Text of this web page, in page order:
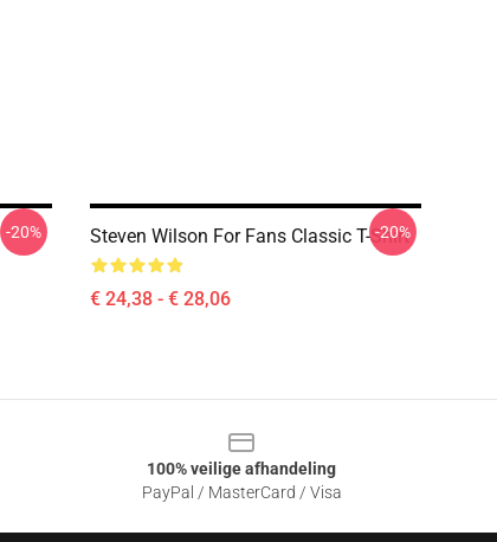
-20% Steven Wilson For Fans Classic T-Shirt
€ 24,38 - € 28,06
-20%
100% veilige afhandeling
PayPal / MasterCard / Visa